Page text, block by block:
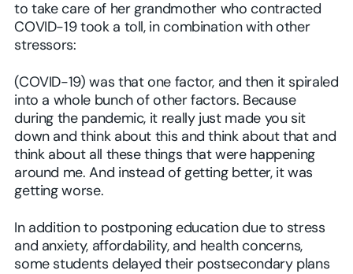
to take care of her grandmother who contracted
COVID-19 took a toll, in combination with other
stressors:
(COVID-19) was that one factor, and then it spiraled
into a whole bunch of other factors. Because
during the pandemic, it really just made you sit
down and think about this and think about that and
think about all these things that were happening
around me. And instead of getting better, it was
getting worse.
In addition to postponing education due to stress
and anxiety, affordability, and health concerns,
some students delayed their postsecondary plans